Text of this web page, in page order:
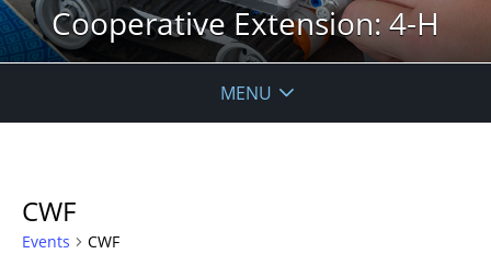
Cooperative Extension: 4-H
MENU
CWF
Events CWF